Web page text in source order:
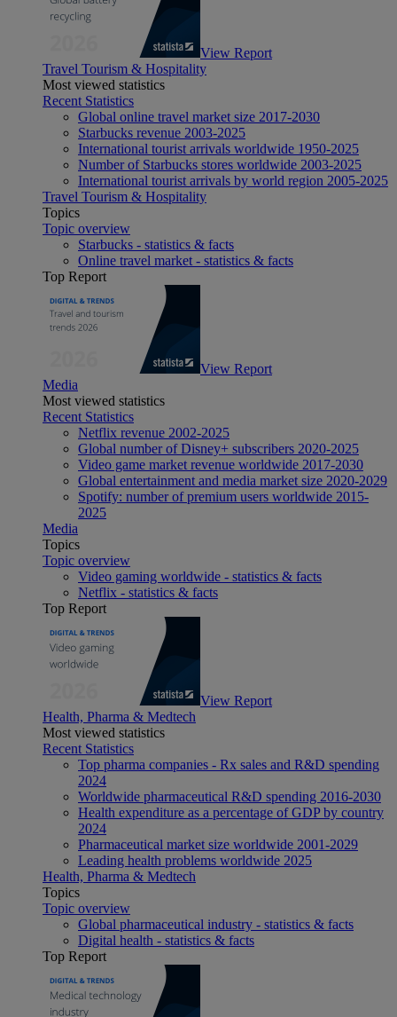
View Report
Travel Tourism & Hospitality
Most viewed statistics
Recent Statistics
Global online travel market size 2017-2030
Starbucks revenue 2003-2025
International tourist arrivals worldwide 1950-2025
Number of Starbucks stores worldwide 2003-2025
International tourist arrivals by world region 2005-2025
Travel Tourism & Hospitality
Topics
Topic overview
Starbucks - statistics & facts
Online travel market - statistics & facts
Top Report
View Report
Media
Most viewed statistics
Recent Statistics
Netflix revenue 2002-2025
Global number of Disney+ subscribers 2020-2025
Video game market revenue worldwide 2017-2030
Global entertainment and media market size 2020-2029
Spotify: number of premium users worldwide 2015-
2025
Media
Topics
Topic overview
Video gaming worldwide - statistics & facts
Netflix - statistics & facts
Top Report
View Report
Health, Pharma & Medtech
Most viewed statistics
Recent Statistics
Top pharma companies - Rx sales and R&D spending
2024
Worldwide pharmaceutical R&D spending 2016-2030
Health expenditure as a percentage of GDP by country
2024
Pharmaceutical market size worldwide 2001-2029
Leading health problems worldwide 2025
Health, Pharma & Medtech
Topics
Topic overview
Global pharmaceutical industry - statistics & facts
Digital health - statistics & facts
Top Report